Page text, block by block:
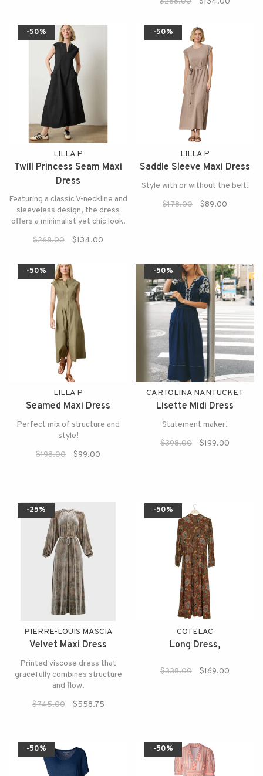
-50%
LILLA P
Twill Princess Seam Maxi
Dress
Featuring a classic V-neckline and
sleeveless design, the dress
offers a minimalist yet chic look.
$268.00
$134.00
-50%
LILLA P
Saddle Sleeve Maxi Dress
Style with or without the belt!
$178.00
$89.00
-50%
LILLA P
Seamed Maxi Dress
Perfect mix of structure and
style!
$198.00
$99.00
-50%
CARTOLINA NANTUCKET
Lisette Midi Dress
Statement maker!
$398.00
$199.00
-25%
PIERRE-LOUIS MASCIA
Velvet Maxi Dress
Printed viscose dress that
gracefully combines structure
and flow.
$745.00
$558.75
-50%
COTELAC
Long Dress,
$338.00 $169.00
-50% -50%